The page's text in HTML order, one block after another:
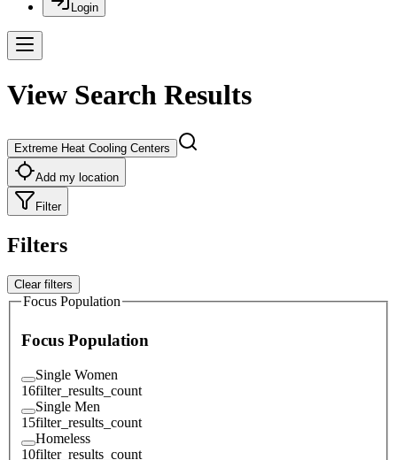
Login
View Search Results
Extreme Heat Cooling Centers
Add my location
Filter
Filters
Clear filters
Focus Population
Focus Population
Single Women
16filter_results_count
Single Men
15filter_results_count
Homeless
10filter_results_count